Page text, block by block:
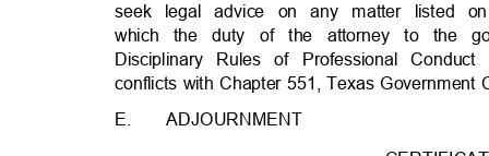
seek legal advice on any matter
which the duty of the attorney to the
Disciplinary Rules of Professional
conflicts with Chapter 551, Texas
E.
ADJOURNMENT